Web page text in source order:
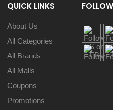
QUICK LINKS
About Us
All Categories
All Brands
All Malls
Coupons
Promotions